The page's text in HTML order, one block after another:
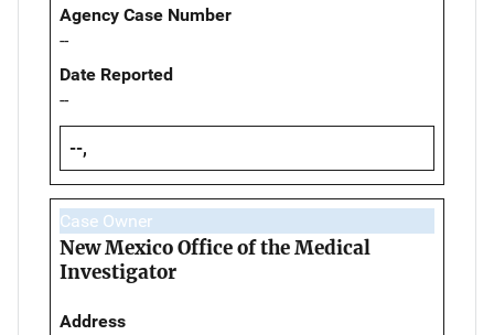
Agency Case Number
--
Date Reported
--
--,
Case Owner
New Mexico Office of the Medical
Investigator
Address